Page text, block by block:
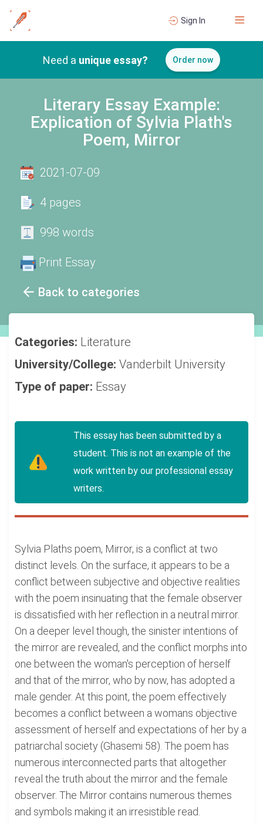
Sign In
Need a unique essay? Order now
Literary Essay Example:
Explication of Sylvia Plath's
Poem, Mirror
Back to categories
2021-07-09
4 pages
998 words
Print Essay
Categories: Literature
University/College: Vanderbilt University
Type of paper: Essay
This essay has been submitted by a
student. This is not an example of the
work written by our professional essay
writers.
Sylvia Plaths poem, Mirror, is a conflict at two
distinct levels. On the surface, it appears to be a
conflict between subjective and objective realities
with the poem insinuating that the female observer
is dissatisfied with her reflection in a neutral mirror.
On a deeper level though, the sinister intentions of
the mirror are revealed, and the conflict morphs into
one between the woman's perception of herself
and that of the mirror, who by now, has adopted a
male gender. At this point, the poem effectively
becomes a conflict between a womans objective
assessment of herself and expectations of her by a
patriarchal society (Ghasemi 58). The poem has
numerous interconnected parts that altogether
reveal the truth about the mirror and the female
observer. The Mirror contains numerous themes
and symbols making it an irresistible read.